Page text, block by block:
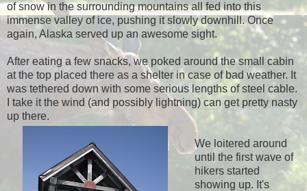
of snow in the surrounding mountains all fed into this
immense valley of ice, pushing it slowly downhill. Once
again, Alaska served up an awesome sight.
After eating a few snacks, we poked around the small cabin
at the top placed there as a shelter in case of bad weather. It
was tethered down with some serious lengths of steel cable.
I take it the wind (and possibly lightning) can get pretty nasty
up there.
We loitered around
until the first wave of
hikers started
showing up. It's